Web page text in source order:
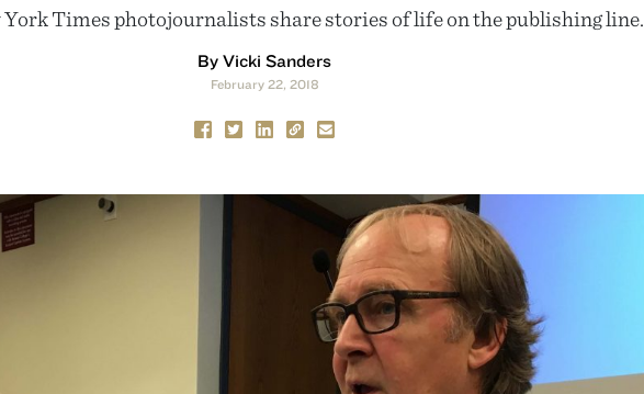
Times photojournalists share stories of life on the publishing line.
By Vicki Sanders
February 22, 2018